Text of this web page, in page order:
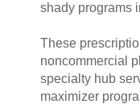
shady programs
These
noncommercial
specialty hub
maximizer